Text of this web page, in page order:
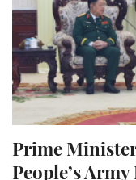
Prime
People’s